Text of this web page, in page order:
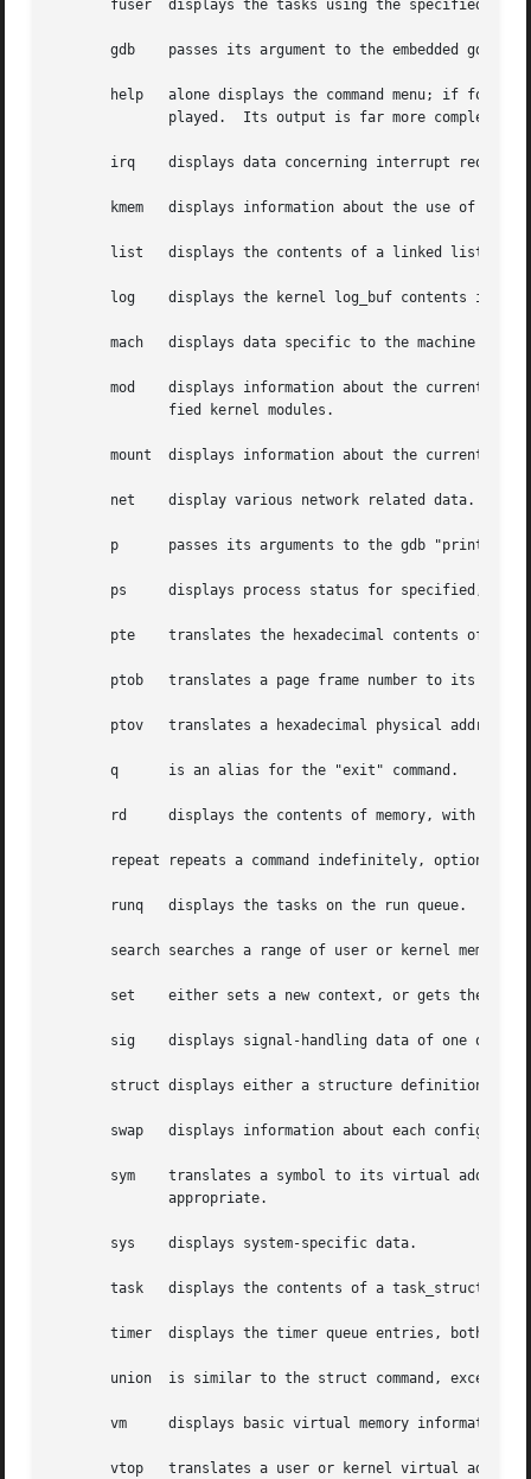
fuser  displays the tasks using the specified file
gdb    passes its argument to the embedded gdb
help   alone displays the command menu; if
irq    displays data concerning interrupt request
kmem   displays information about the use of
       list   displays the contents of a linked list.
log    displays the kernel log_buf contents in
       mach   displays data specific to the machine type.
mod    displays information about the currently
mount  displays information about the currently-
       net    display various network related data.
p      passes its arguments to the gdb "print"
ps     displays process status for specified, or
pte    translates the hexadecimal contents of a
ptob   translates a page frame number to its byte
ptov   translates a hexadecimal physical address
       q      is an alias for the "exit" command.
rd     displays the contents of memory, with the
repeat repeats a command indefinitely,
       runq   displays the tasks on the run queue.
search searches a range of user or kernel memory
set    either sets a new context, or gets the
sig    displays signal-handling data of one or
struct displays either a structure definition or
swap   displays information about each configured
sym    translates a symbol to its virtual
       sys    displays system-specific data.
       task   displays the contents of a task_struct.
timer  displays the timer queue entries, both
union  is similar to the struct command, except
vm     displays basic virtual memory information
vtop   translates a user or kernel virtual